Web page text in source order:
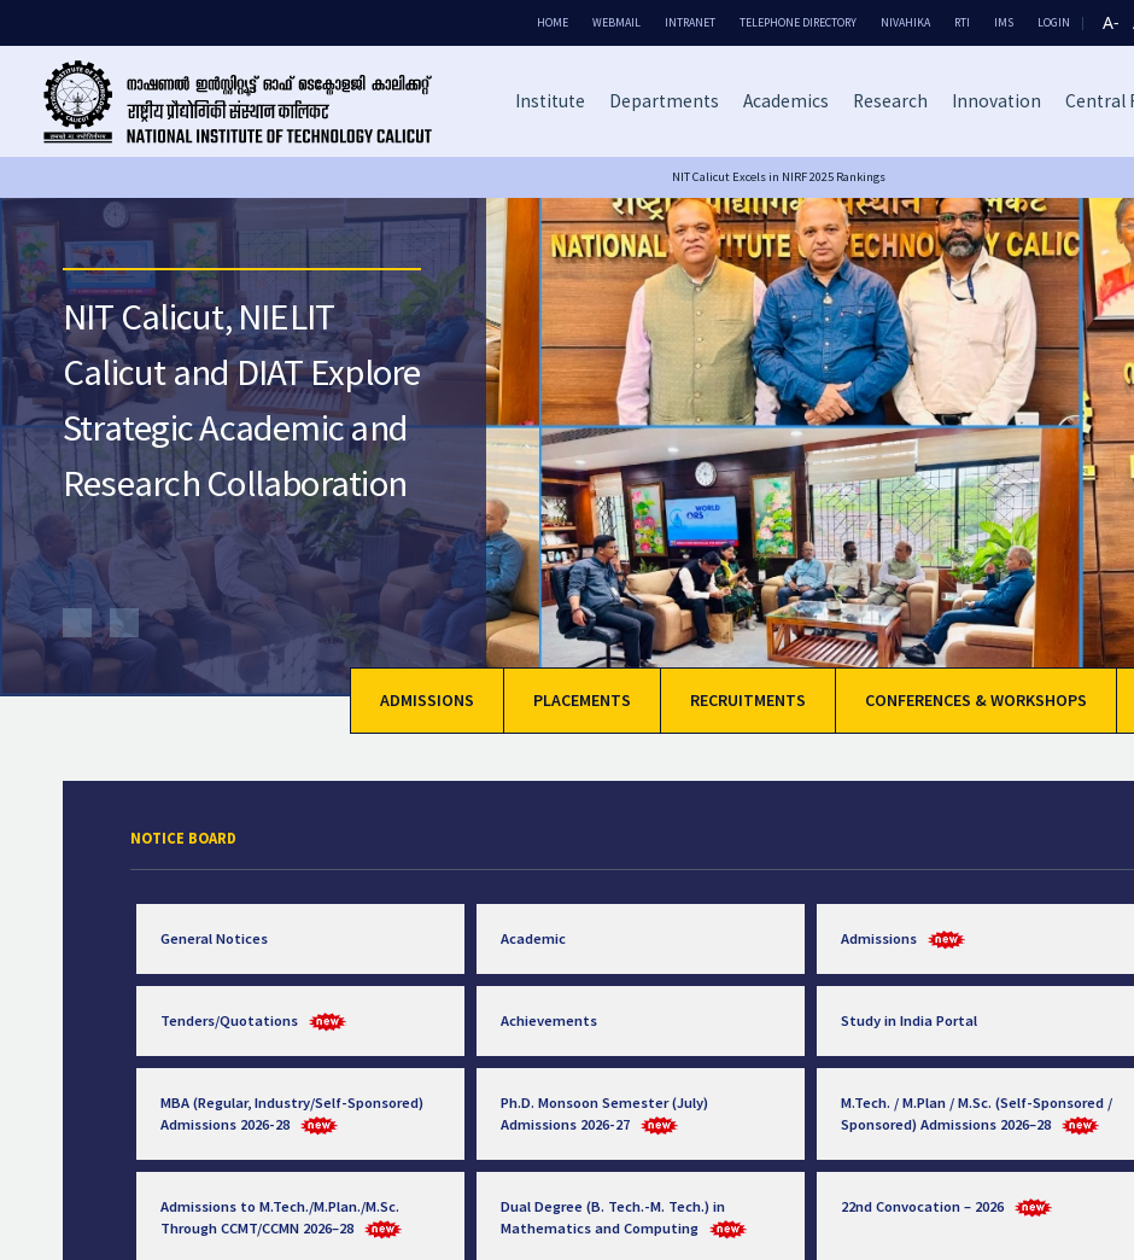
HOME WEBMAIL INTRANET TELEPHONE DIRECTORY NIVAHIKA RTI IMS LOGIN A-
Institute Departments Academics Research Innovation Central
NIT Calicut Excels in NIRF 2025 Rankings
NIT Calicut, NIELIT
Calicut and DIAT Explore
Strategic Academic and
Research Collaboration
ADMISSIONS PLACEMENTS RECRUITMENTS CONFERENCES & WORKSHOPS
NOTICE BOARD
General Notices Academic Admissions
Tenders/Quotations Achievements Study in India Portal
MBA (Regular, Industry/Self-Sponsored)
Admissions 2026-28
Ph.D. Monsoon Semester (July)
Admissions 2026-27
M.Tech. / M.Plan / M.Sc. (Self-Sponsored /
Sponsored) Admissions 2026–28
Admissions to M.Tech./M.Plan./M.Sc.
Through CCMT/CCMN 2026–28
Dual Degree (B. Tech.-M. Tech.) in
Mathematics and Computing
22nd Convocation – 2026